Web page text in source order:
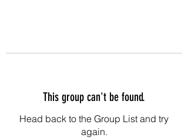
This group can't be found.
Head back to the Group List and try
again.